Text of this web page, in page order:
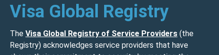
Visa Global Registry
The Visa Global Registry of Service Providers (the
Registry) acknowledges service providers that have